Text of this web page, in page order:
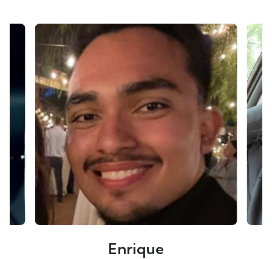
Enrique